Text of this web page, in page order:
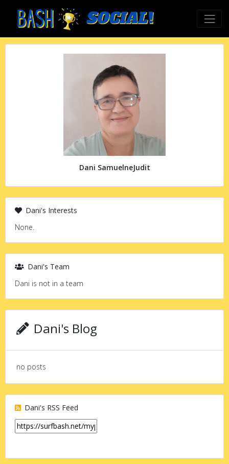
Dani SamuelneJudit
Dani's Interests
None.
Dani's Team
Dani is not in a team
Dani's Blog
no posts
Dani's RSS Feed